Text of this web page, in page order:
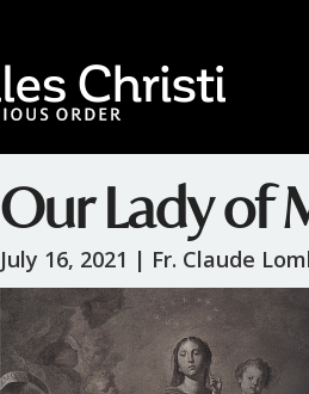
Our Lady of
July 16, 2021 | Fr. Claude